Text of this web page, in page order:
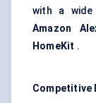
with a
Amazon
HomeKit .
Competitive